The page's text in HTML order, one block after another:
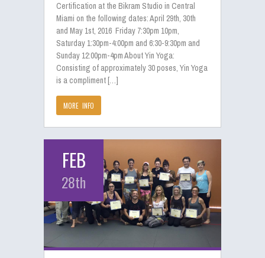
Certification at the Bikram Studio in Central
Miami on the following dates: April 29th, 30th
and May 1st, 2016 Friday 7:30pm 10pm,
Saturday 1:30pm-4:00pm and 6:30-9:30pm and
Sunday 12:00pm-4pm About Yin Yoga:
Consisting of approximately 30 poses, Yin Yoga
is a compliment […]
MORE INFO
FEB
28th